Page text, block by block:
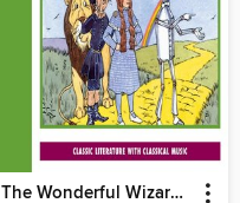
The Wonderful Wizard of Oz